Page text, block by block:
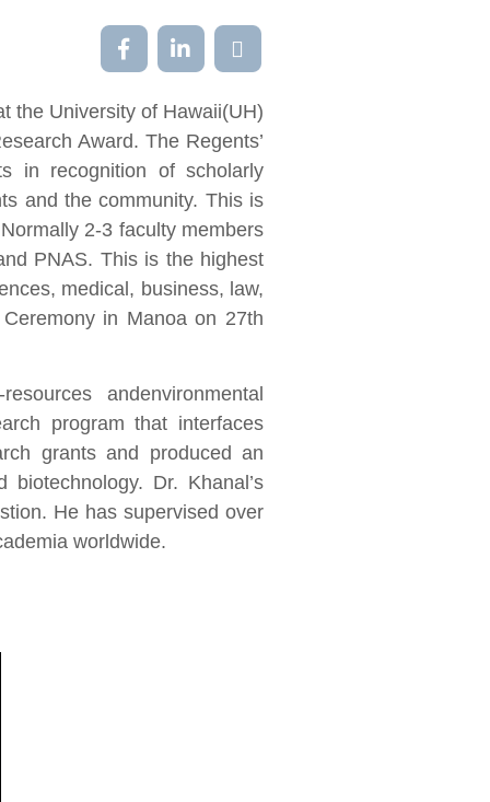
the University of Hawaii(UH)
Award. The Regents’
in recognition of scholarly
and the community. This is
2-3 faculty members
PNAS. This is the highest
medical, business, law,
in Manoa on 27th
andenvironmental
program that interfaces
grants and produced an
Dr. Khanal’s
He has supervised over
worldwide.